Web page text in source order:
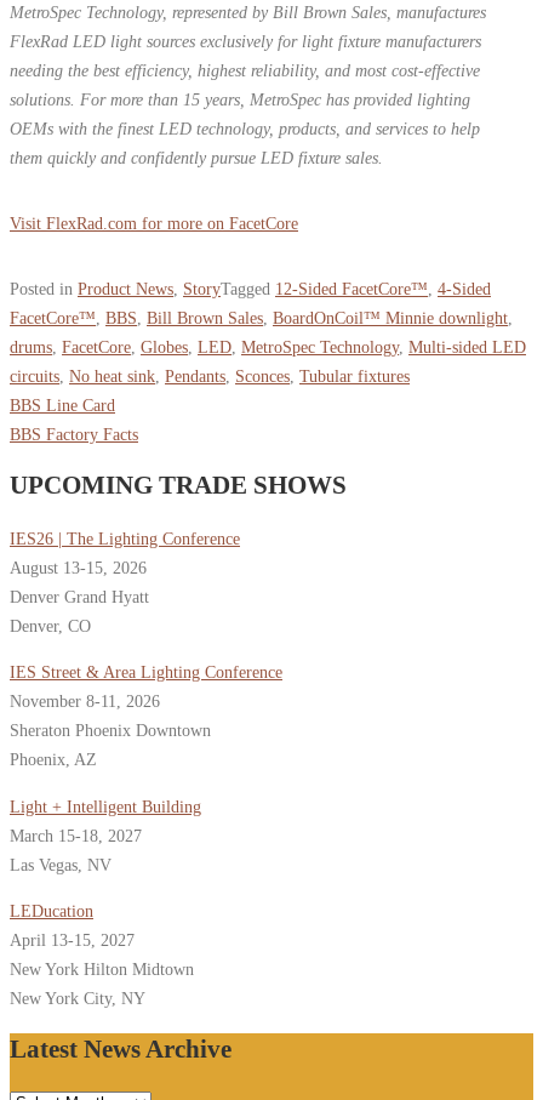
MetroSpec Technology, represented by Bill Brown Sales, manufactures
FlexRad LED light sources exclusively for light fixture manufacturers
needing the best efficiency, highest reliability, and most cost-effective
solutions. For more than 15 years, MetroSpec has provided lighting
OEMs with the finest LED technology, products, and services to help
them quickly and confidently pursue LED fixture sales.
Visit FlexRad.com for more on FacetCore
Posted in Product News StoryTagged 12-Sided FacetCore™ 4-Sided
FacetCore™ BBS Bill Brown Sales BoardOnCoil™ Minnie downlight
drums FacetCore Globes LED MetroSpec Technology, Multi-sided LED
circuits No heat sink Pendants Sconces Tubular fixtures
BBS Line Card
BBS Factory Facts
UPCOMING TRADE SHOWS
IES26 | The Lighting Conference
August 13-15, 2026
Denver Grand Hyatt
Denver, CO
IES Street & Area Lighting Conference
November 8-11, 2026
Sheraton Phoenix Downtown
Phoenix, AZ
Light + Intelligent Building
March 15-18, 2027
Las Vegas, NV
LEDucation
April 13-15, 2027
New York Hilton Midtown
New York City, NY
Latest News Archive